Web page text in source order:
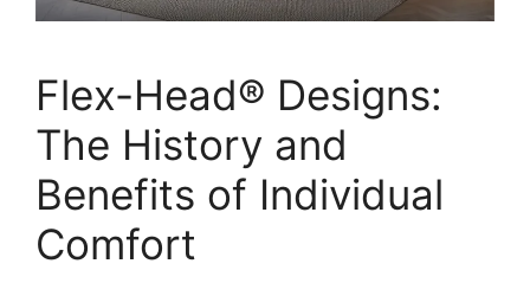
Flex-Head® Designs:
The History and
Benefits of Individual
Comfort